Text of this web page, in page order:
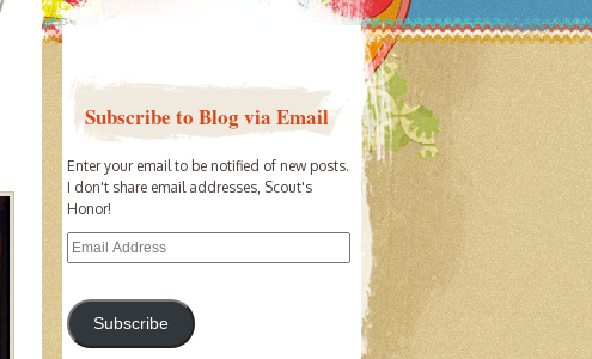
Subscribe to Blog via Email
Enter your email to be notified of new posts.
I don't share email addresses, Scout's
Honor!
Email
Address
Subscribe